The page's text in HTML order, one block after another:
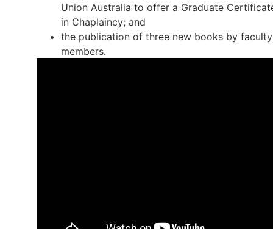
Union Australia to offer a Graduate
in Chaplaincy; and
the publication of three new books by faculty
members.